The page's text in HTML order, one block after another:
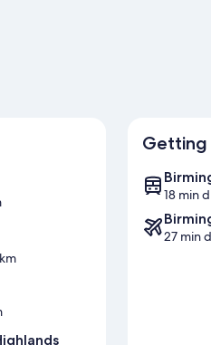
Getting
18 min
27 min